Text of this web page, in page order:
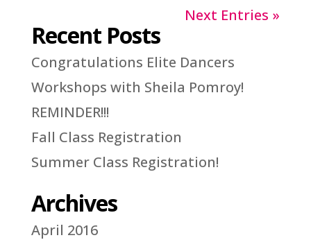
Next Entries »
Recent Posts
Congratulations Elite Dancers
Workshops with Sheila Pomroy!
REMINDER!!!
Fall Class Registration
Summer Class Registration!
Archives
April 2016